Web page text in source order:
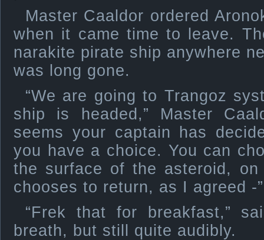
Master Caaldor ordered
when it came time to leave.
narakite pirate ship anywhere
was long gone.
“We are going to Trangoz
ship is headed,” Master
seems your captain has
you have a choice. You can
the surface of the asteroid,
chooses to return, as I agreed -”
“Frek that for breakfast,”
breath, but still quite audibly.